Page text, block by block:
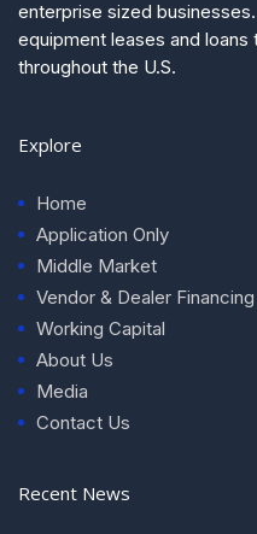
enterprise sized
equipment leases and
throughout the U.S.
Explore
Home
Application Only
Middle Market
Vendor & Dealer Financing
Working Capital
About Us
Media
Contact Us
Recent News